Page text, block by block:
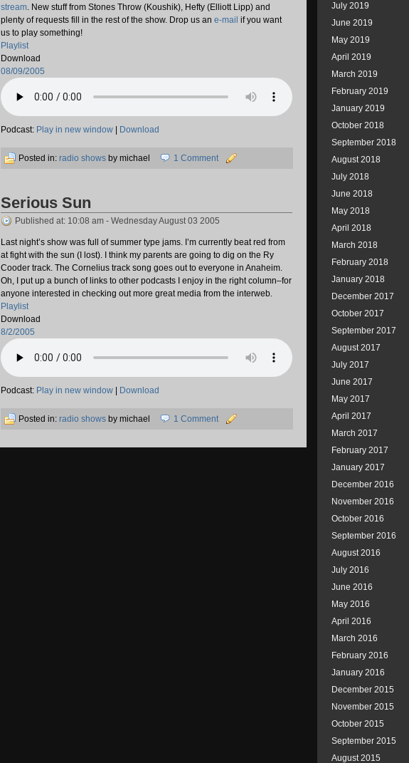
stream. New stuff from Stones Throw (Koushik), Hefty (Elliott Lipp) and
plenty of requests fill in the rest of the show. Drop us an e-mail if you want
us to play something!
Playlist
Download
08/09/2005
Podcast: Play in new window Download
Posted in: radio shows by michael 1 Comment
Serious Sun
Published at: 10:08 am - Wednesday August 03 2005
Last night’s show was full of summer type jams. I’m currently beat red from
at fight with the sun (I lost). I think my parents are going to dig on the Ry
Cooder track. The Cornelius track song goes out to everyone in Anaheim.
Oh, I put up a bunch of links to other podcasts I enjoy in the right column–for
anyone interested in checking out more great media from the interweb.
Playlist
Download
8/2/2005
Podcast: Play in new window Download
Posted in: radio shows by michael 1 Comment
July 2019
June 2019
May 2019
April 2019
March 2019
February 2019
January 2019
October 2018
September 2018
August 2018
July 2018
June 2018
May 2018
April 2018
March 2018
February 2018
January 2018
December 2017
October 2017
September 2017
August 2017
July 2017
June 2017
May 2017
April 2017
March 2017
February 2017
January 2017
December 2016
November 2016
October 2016
September 2016
August 2016
July 2016
June 2016
May 2016
April 2016
March 2016
February 2016
January 2016
December 2015
November 2015
October 2015
September 2015
August 2015